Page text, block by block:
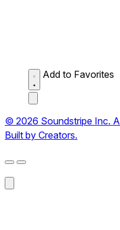
Add to Favorites
© 2026 Soundstripe Inc.
Built by Creators.